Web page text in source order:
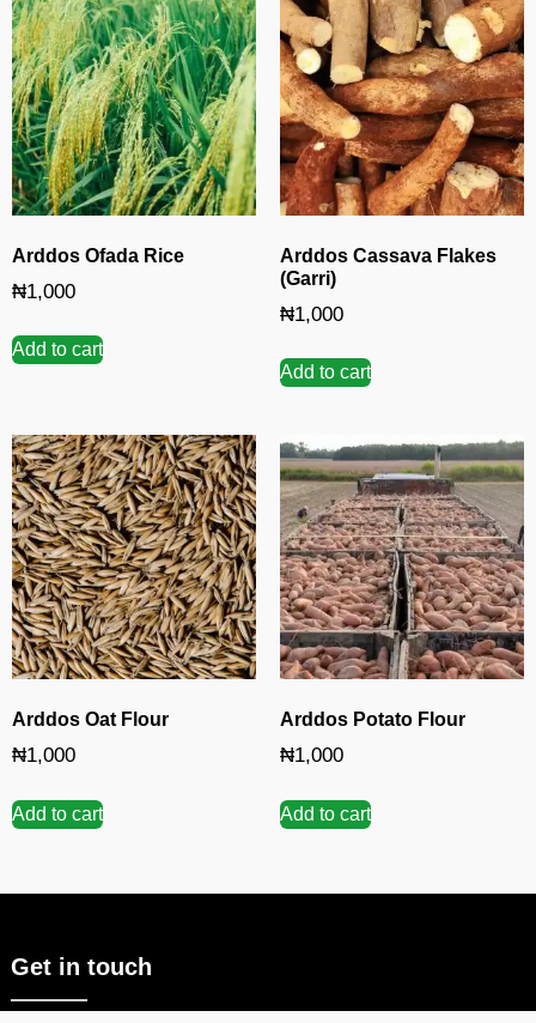
Arddos Ofada Rice
₦1,000
Add to cart
Arddos Cassava Flakes
(Garri)
₦1,000
Add to cart
Arddos Oat Flour
₦1,000
Add to cart
Arddos Potato Flour
₦1,000
Add to cart
Get in touch